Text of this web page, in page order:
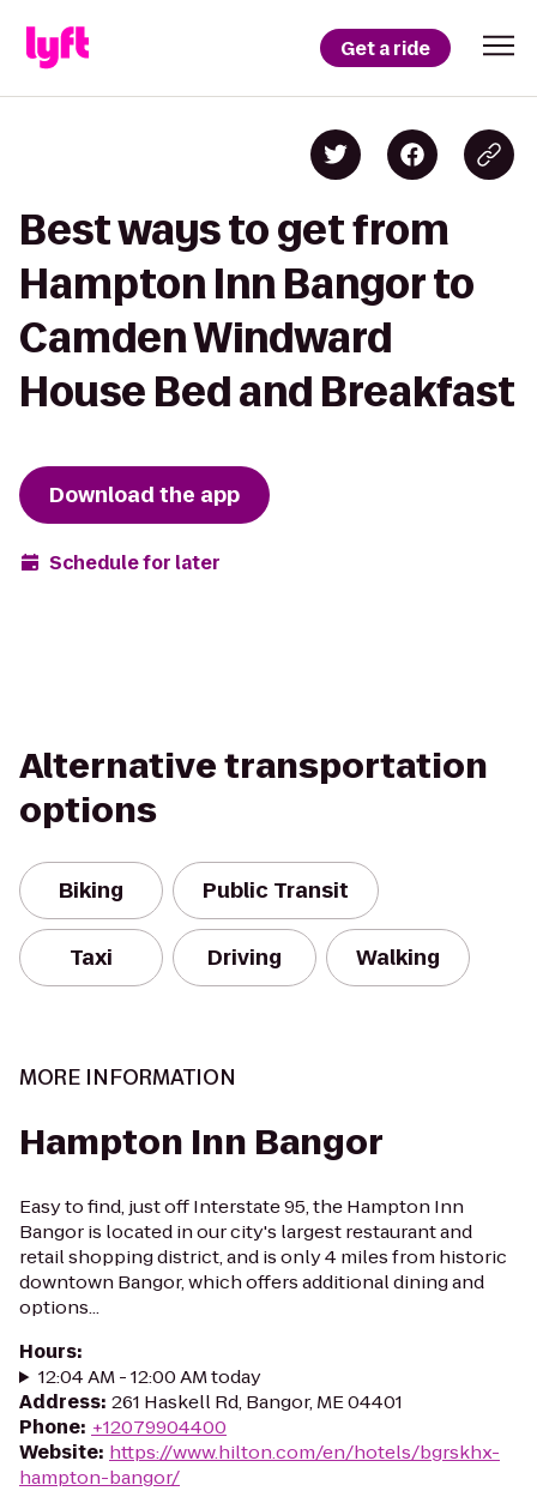
Get a ride
Best ways to get from
Hampton Inn Bangor to
Camden Windward
House Bed and Breakfast
Download the app
Schedule for later
Alternative transportation
options
Biking Public Transit
Taxi Driving Walking
MORE INFORMATION
Hampton Inn Bangor
Easy to find, just off Interstate 95, the Hampton Inn
Bangor is located in our city's largest restaurant and
retail shopping district, and is only 4 miles from historic
downtown Bangor, which offers additional dining and
options...
Hours:
12:04 AM - 12:00 AM today
Address: 261 Haskell Rd, Bangor, ME 04401
Phone: +12079904400
Website: https://www.hilton.com/en/hotels/bgrskhx-
hampton-bangor/